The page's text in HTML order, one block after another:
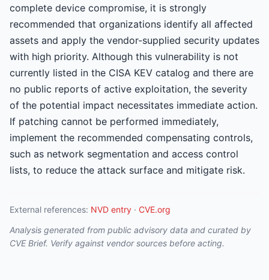
complete device compromise, it is strongly
recommended that organizations identify all affected
assets and apply the vendor-supplied security updates
with high priority. Although this vulnerability is not
currently listed in the CISA KEV catalog and there are
no public reports of active exploitation, the severity
of the potential impact necessitates immediate action.
If patching cannot be performed immediately,
implement the recommended compensating controls,
such as network segmentation and access control
lists, to reduce the attack surface and mitigate risk.
External references: NVD entry · CVE.org
Analysis generated from public advisory data and curated by
CVE Brief. Verify against vendor sources before acting.